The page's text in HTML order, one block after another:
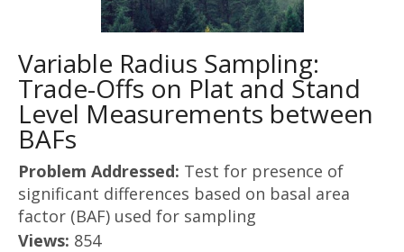
Variable Radius Sampling:
Trade-Offs on Plat and Stand
Level Measurements between
BAFs
Problem Addressed: Test for presence of
significant differences based on basal area
factor (BAF) used for sampling
Views: 854